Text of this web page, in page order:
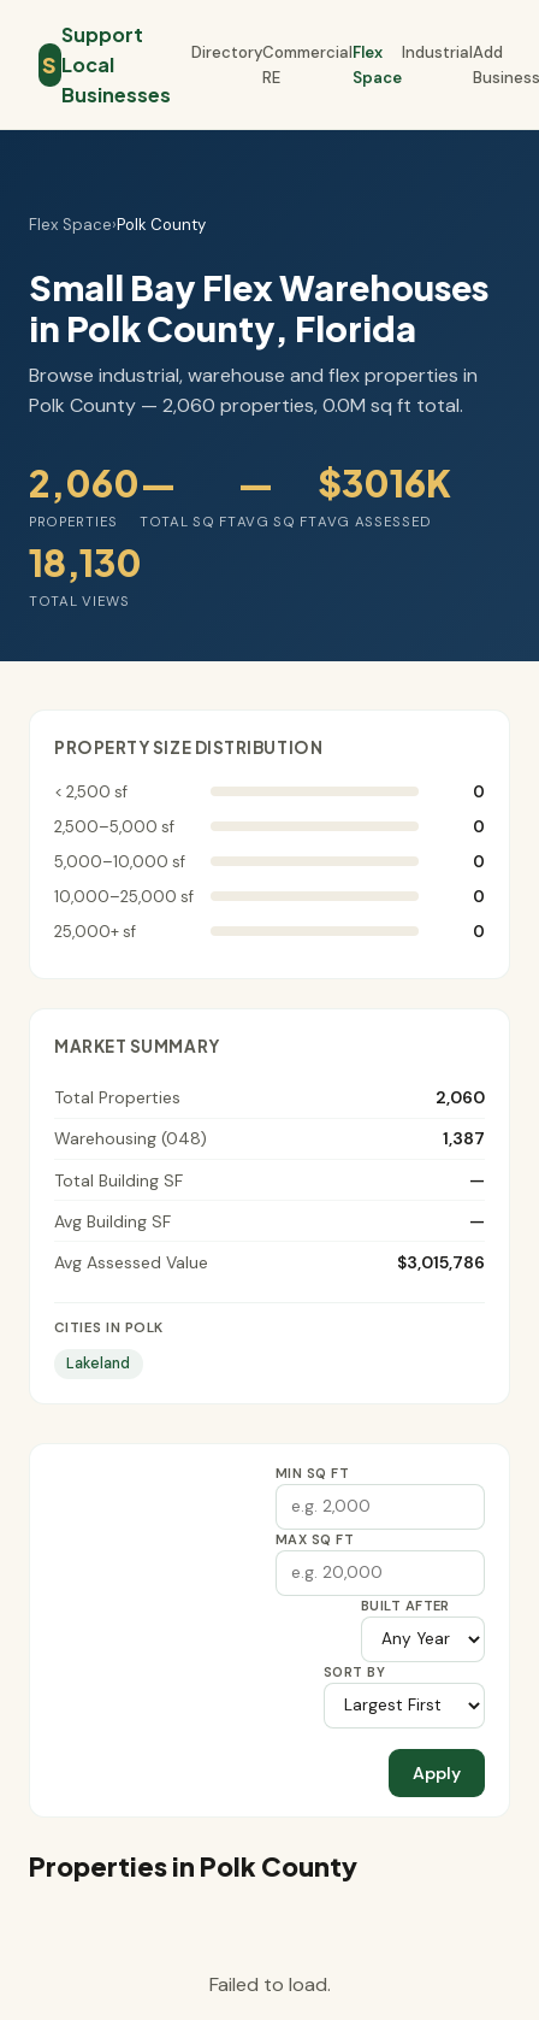
S
Support
Local
Businesses
DirectoryCommercial
RE
Flex
Space
IndustrialAdd
Business
Flex Space›Polk County
Small Bay Flex Warehouses
in Polk County, Florida
Browse industrial, warehouse and flex properties in
Polk County — 2,060 properties, 0.0M sq ft total.
2,060
PROPERTIES
—
TOTAL SQ FT
—
AVG SQ FT
$3016K
AVG ASSESSED
18,130
TOTAL VIEWS
PROPERTY SIZE DISTRIBUTION
< 2,500 sf
0
2,500–5,000 sf
0
5,000–10,000 sf
0
10,000–25,000 sf
0
25,000+ sf
0
MARKET SUMMARY
Total Properties
2,060
Warehousing (048)
1,387
Total Building SF
—
Avg Building SF
—
Avg Assessed Value
$3,015,786
CITIES IN POLK
Lakeland
MIN SQ FT
MAX SQ FT
BUILT AFTER
SORT BY
Apply
Properties in Polk County
Failed to load.